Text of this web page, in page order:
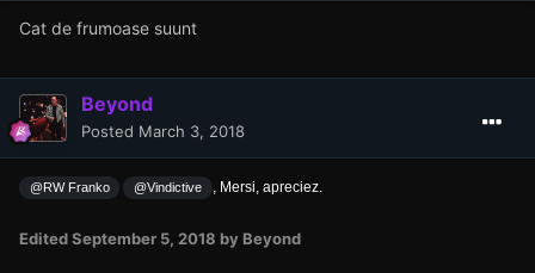
Cat de frumoase suunt
Beyond
Posted March 3, 2018
@RW Franko @Vindictive , Mersi, apreciez.
EditedSeptember 5, 2018 by Beyond